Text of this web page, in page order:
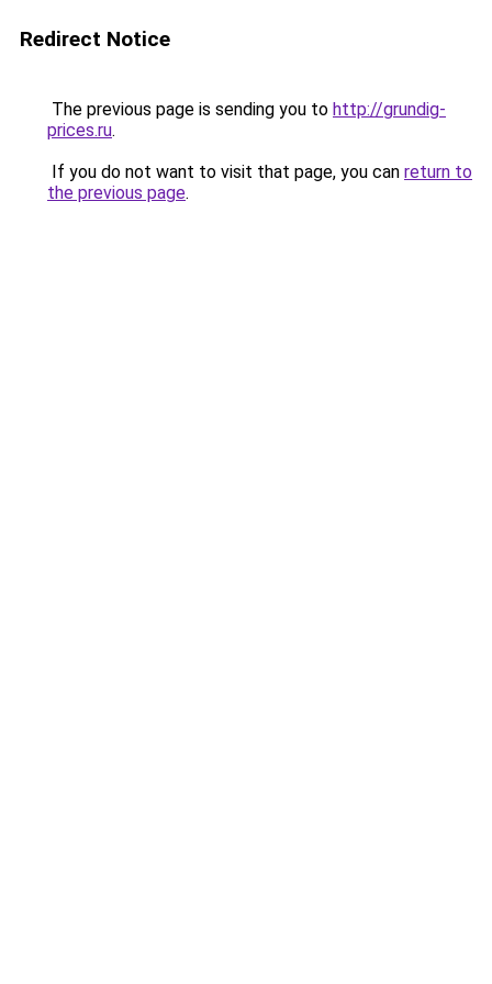
Redirect Notice
The previous page is sending you to http://grundig-
prices.ru.
If you do not want to visit that page, you can return to
the previous page.